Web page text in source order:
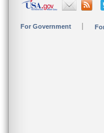
For Government